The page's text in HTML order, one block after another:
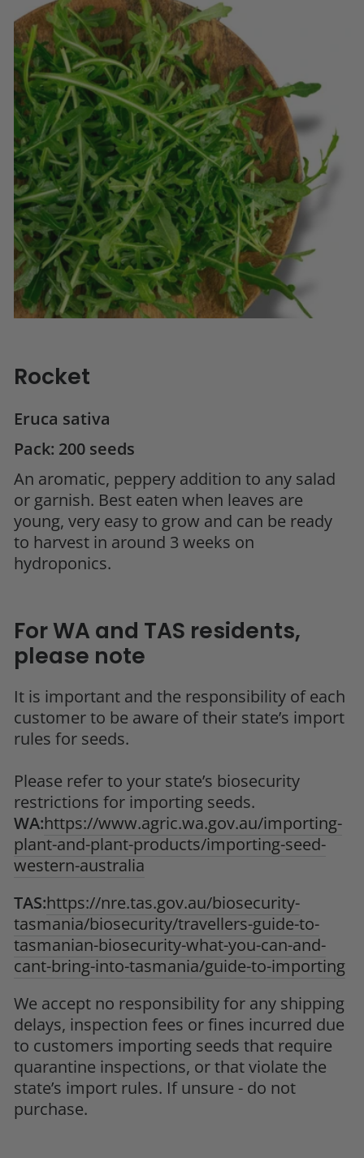
Rocket
Eruca sativa
Pack: 200 seeds
An aromatic, peppery addition to any salad
or garnish. Best eaten when leaves are
young, very easy to grow and can be ready
to harvest in around 3 weeks on
hydroponics.
For WA and TAS residents,
please note
It is important and the responsibility of each
customer to be aware of their state’s import
rules for seeds.
Please refer to your state’s biosecurity
restrictions for importing seeds.
WA:https://www.agric.wa.gov.au/importing-
plant-and-plant-products/importing-seed-
western-australia
TAS:https://nre.tas.gov.au/biosecurity-
tasmania/biosecurity/travellers-guide-to-
tasmanian-biosecurity-what-you-can-and-
cant-bring-into-tasmania/guide-to-importing
We accept no responsibility for any shipping
delays, inspection fees or fines incurred due
to customers importing seeds that require
quarantine inspections, or that violate the
state’s import rules. If unsure - do not
purchase.